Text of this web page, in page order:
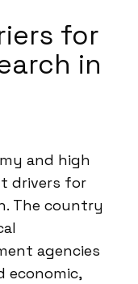
for
in
and high
drivers for
The country
agencies
economic,